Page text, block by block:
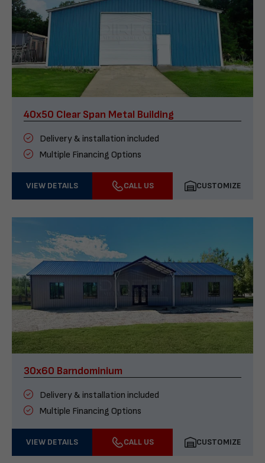
40x50 Clear Span Metal Building
Delivery & installation included
Multiple Financing Options
VIEW DETAILS CALL US CUSTOMIZE
30x60 Barndominium
Delivery & installation included
Multiple Financing Options
VIEW DETAILS CALL US CUSTOMIZE